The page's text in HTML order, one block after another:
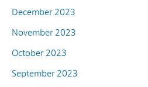
December 2023
November 2023
October 2023
September 2023